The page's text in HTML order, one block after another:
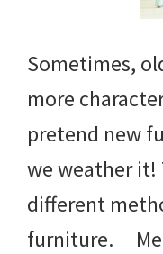
Sometimes,
more
pretend new
we weather it!
different
furniture.